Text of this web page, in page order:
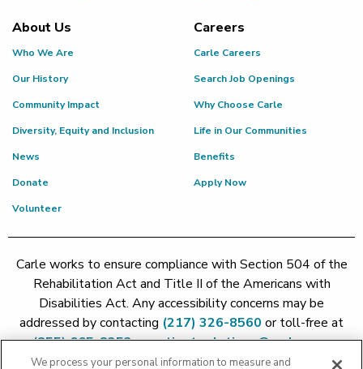
About Us
Who We Are
Our History
Community Impact
Diversity, Equity and Inclusion
News
Donate
Volunteer
Careers
Carle Careers
Search Job Openings
Why Choose Carle
Life in Our Communities
Benefits
Apply Now
Carle works to ensure compliance with Section 504 of the
Rehabilitation Act and Title II of the Americans with
Disabilities Act. Any accessibility concerns may be
addressed by contacting (217) 326-8560 or toll-free at
(855) 665-8252orpatient.relations@carle.com
We process your personal information to measure and